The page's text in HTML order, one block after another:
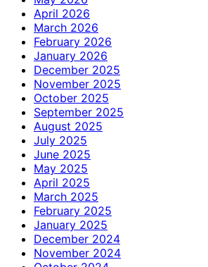
April 2026
March 2026
February 2026
January 2026
December 2025
November 2025
October 2025
September 2025
August 2025
July 2025
June 2025
May 2025
April 2025
March 2025
February 2025
January 2025
December 2024
November 2024